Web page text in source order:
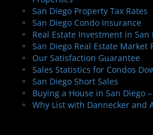
San Diego Property Tax Rates
San Diego Condo Insurance
Real Estate Investment in San
San Diego Real Estate Market
Our Satisfaction Guarantee
Sales Statistics for Condos
San Diego Short Sales
Buying a House in San Diego
Why List with Dannecker and